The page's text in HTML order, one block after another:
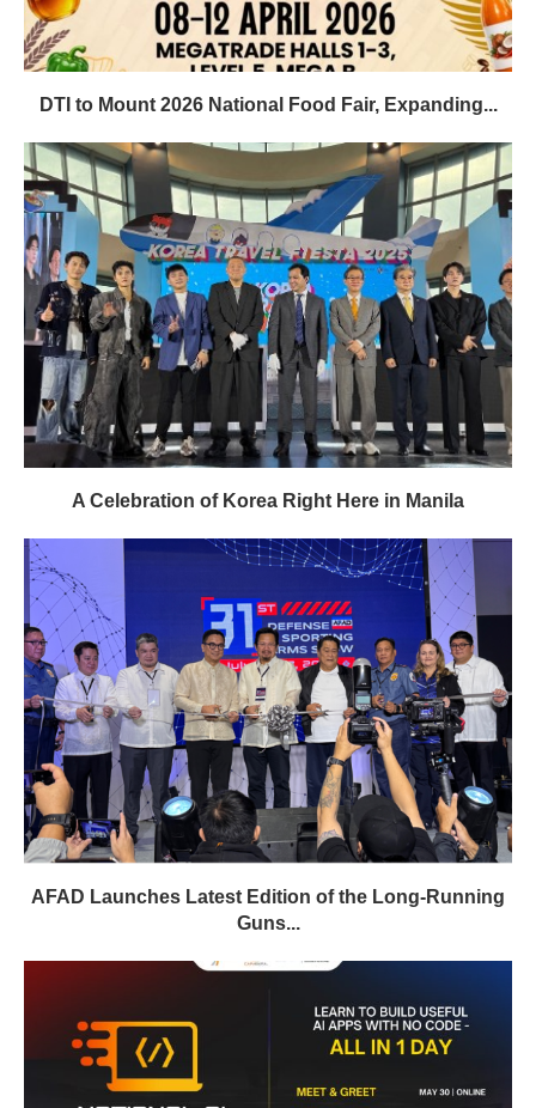
DTI to Mount 2026 National Food Fair, Expanding...
A Celebration of Korea Right Here in Manila
AFAD Launches Latest Edition of the Long-Running
Guns...